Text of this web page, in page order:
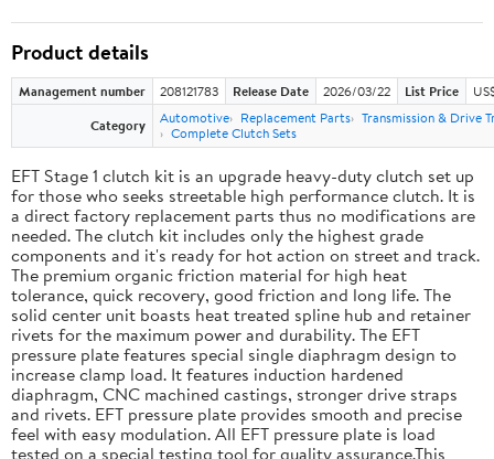
Product details
Management number 208121783 Release Date 2026/03/22 List Price
Category
Automotive Replacement Parts Transmission & Drive
Complete Clutch Sets
EFT Stage 1 clutch kit is an upgrade heavy-duty clutch set up
for those who seeks streetable high performance clutch. It is
a direct factory replacement parts thus no modifications are
needed. The clutch kit includes only the highest grade
components and it's ready for hot action on street and track.
The premium organic friction material for high heat
tolerance, quick recovery, good friction and long life. The
solid center unit boasts heat treated spline hub and retainer
rivets for the maximum power and durability. The EFT
pressure plate features special single diaphragm design to
increase clamp load. It features induction hardened
diaphragm, CNC machined castings, stronger drive straps
and rivets. EFT pressure plate provides smooth and precise
feel with easy modulation. All EFT pressure plate is load
tested on a special testing tool for quality assurance.This